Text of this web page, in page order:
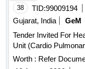
38 TID:99009194
Gujarat, India
GeM
Tender Invited For
Worth : Refer